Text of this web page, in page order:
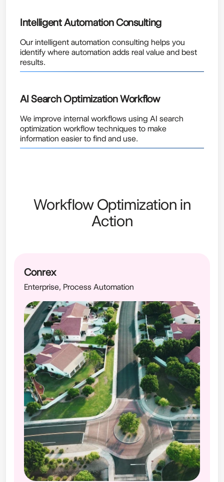
Intelligent Automation Consulting
Our intelligent automation consulting helps you
identify where automation adds real value and best
results.
AI Search Optimization Workflow
We improve internal workflows using AI search
optimization workflow techniques to make
information easier to find and use.
Workflow Optimization in
Action
Conrex
Enterprise, Process Automation